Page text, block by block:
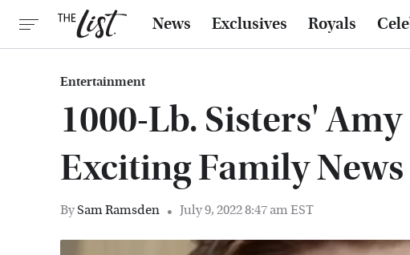
News Exclusives Royals
Entertainment
1000-Lb. Sisters'
Exciting Family News
BySam Ramsden July 9, 2022 8:47 am EST